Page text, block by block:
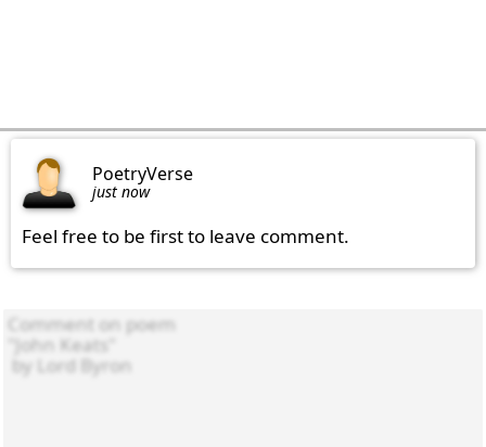
PoetryVerse
just now
Feel free to be first to leave comment.